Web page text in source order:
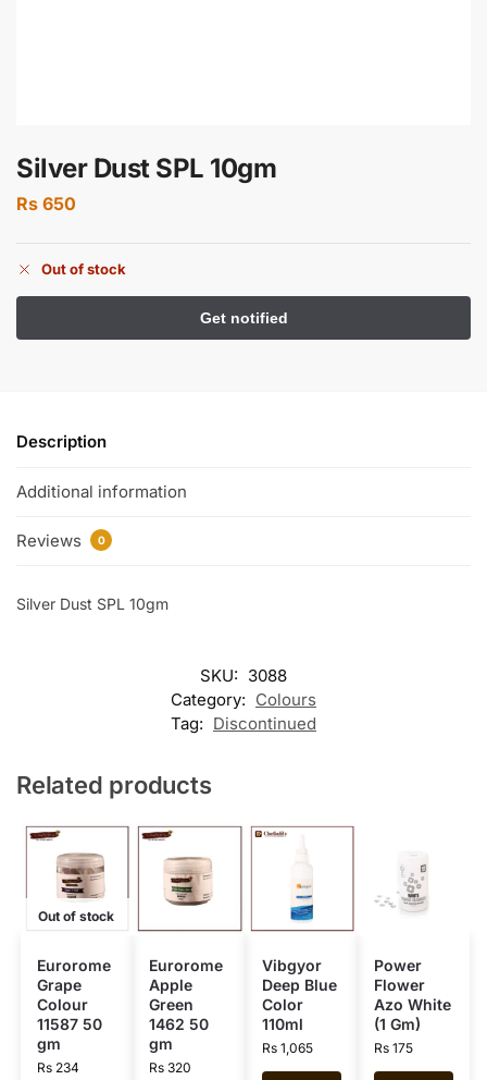
Silver Dust SPL 10gm
Rs 650
Out of stock
Description
Additional information
Reviews 0
Silver Dust SPL 10gm
SKU: 3088
Category: Colours
Tag: Discontinued
Related products
Out of stock
Eurorome
Grape
Colour
11587 50
gm
Rs234
Eurorome
Apple
Green
1462 50
gm
Rs 320
Vibgyor
Deep Blue
Color
110ml
Rs1,065
Power
Flower
Azo White
(1 Gm)
Rs175